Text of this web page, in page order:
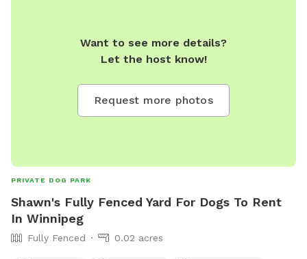
Want to see more details?
Let the host know!
Request more photos
PRIVATE DOG PARK
Shawn's Fully Fenced Yard For Dogs To Rent
In Winnipeg
Fully Fenced 0.02 acres